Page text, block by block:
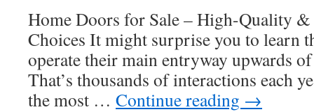
Water
Access
Home Doors for Sale – High-Quality
Choices It might surprise you to learn
operate their main entryway upwards
That’s thousands of interactions each
the most … Continue reading →